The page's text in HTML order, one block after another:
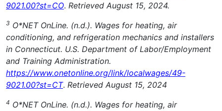
9021.00?st=CO. Retrieved August 15, 2024.
3 O*NET OnLine. (n.d.). Wages for heating, air
conditioning, and refrigeration mechanics and installers
in Connecticut. U.S. Department of Labor/Employment
and Training Administration.
https://www.onetonline.org/link/localwages/49-
9021.00?st=CT. Retrieved August 15, 2024
4 O*NET OnLine. (n.d.). Wages for heating, air